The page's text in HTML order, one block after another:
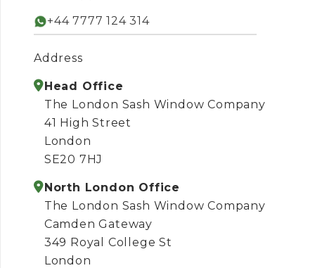
+44 7777 124 314
Address
Head Office
The London Sash Window Company
41 High Street
London
SE20 7HJ
North London Office
The London Sash Window Company
Camden Gateway
349 Royal College St
London